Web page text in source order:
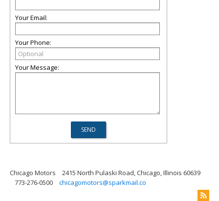
Your Email:
Your Phone:
Your Message:
Chicago Motors
2415 North Pulaski Road, Chicago, Illinois 60639
773-276-0500
chicagomotors@sparkmail.co